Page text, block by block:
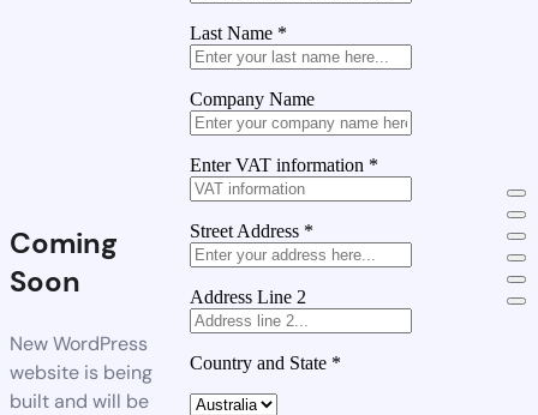
Coming
Soon
New WordPress
website is being
built and will be
Last Name *
Company Name
Enter VAT information *
Street Address *
Address Line 2
Country and State *